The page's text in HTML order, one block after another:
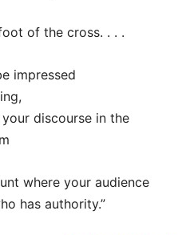
of the cross. . . .
impressed
discourse in the
where your audience
has authority.”